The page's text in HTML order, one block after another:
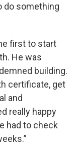
do something
first to start
He was
building.
certificate, get
and
really happy
had to check